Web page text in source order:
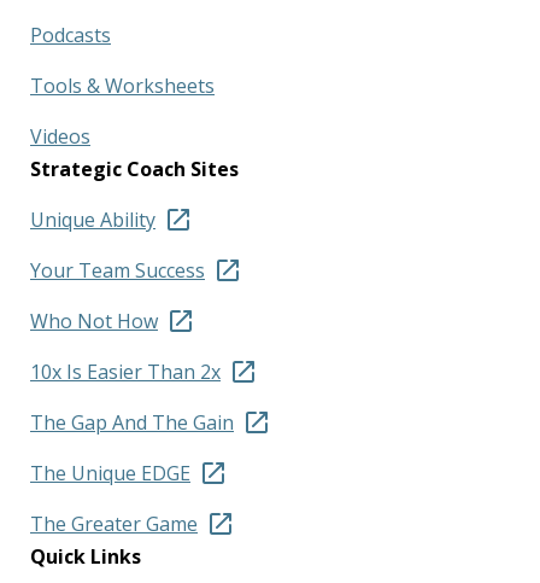
Podcasts
Tools & Worksheets
Videos
Strategic Coach Sites
Unique Ability
Your Team Success
Who Not How
10x Is Easier Than 2x
The Gap And The Gain
The Unique EDGE
The Greater Game
Quick Links